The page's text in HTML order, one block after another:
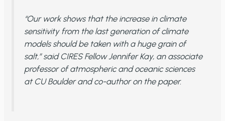
“Our work shows that the increase in climate
sensitivity from the last generation of climate
models should be taken with a huge grain of
salt,” said CIRES Fellow Jennifer Kay, an associate
professor of atmospheric and oceanic sciences
at CU Boulder and co-author on the paper.